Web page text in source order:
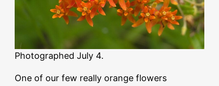
Photographed July 4.
One of our few really orange flowers